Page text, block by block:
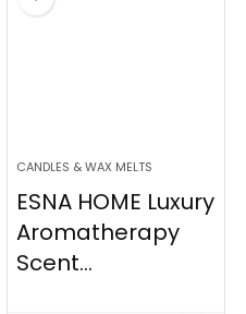
CANDLES & WAX MELTS
ESNA HOME Luxury
Aromatherapy
Scent...